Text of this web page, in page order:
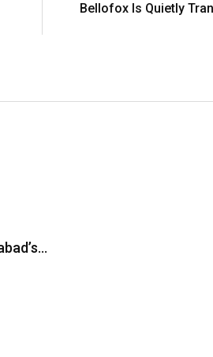
Bellofox Is Quietly